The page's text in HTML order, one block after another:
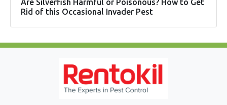
Are Silverfish Harmful or Poisonous? How to Get
Rid of this Occasional Invader Pest